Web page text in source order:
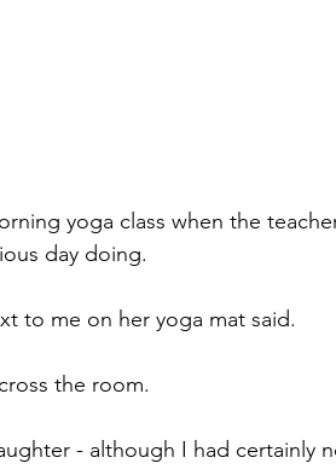
yoga class when the
day doing.
to me on her yoga mat said.
the room.
- although I had certainly